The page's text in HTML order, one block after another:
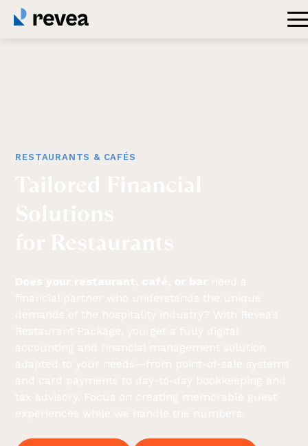
RESTAURANTS & CAFÉS